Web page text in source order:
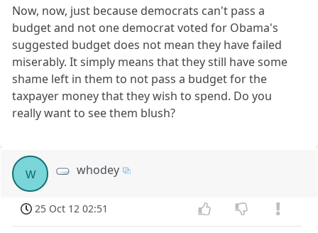
Now, now, just because democrats can't pass a
budget and not one democrat voted for Obama's
suggested budget does not mean they have failed
miserably. It simply means that they still have some
shame left in them to not pass a budget for the
taxpayer money that they wish to spend. Do you
really want to see them blush?
w whodey
25 Oct 12 02:51